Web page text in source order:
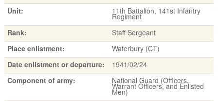
Unit:
11th Battalion, 141st Infantry
Regiment
Rank:
Staff Sergeant
Place enlistment:
Waterbury (CT)
Date enlistment or departure:
1941/02/24
Component of army:
National Guard (Officers,
Warrant Officers, and Enlisted
Men)